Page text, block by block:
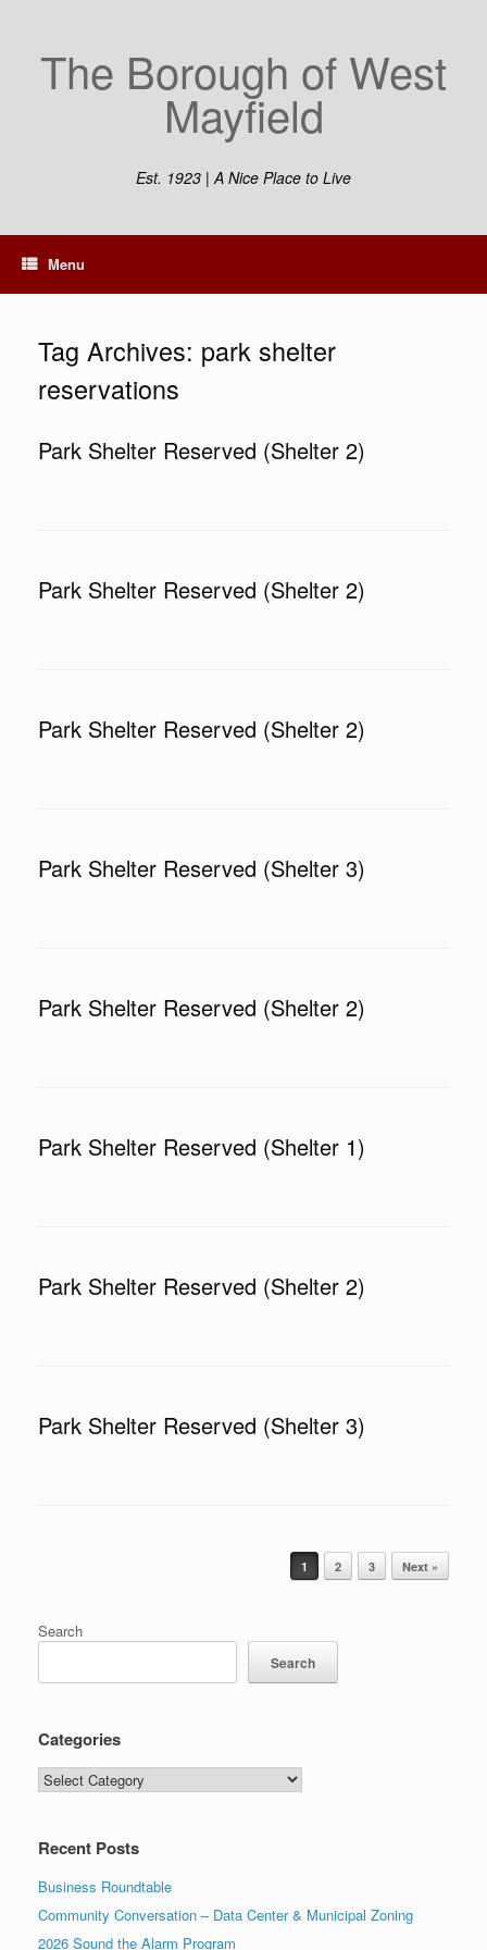
The Borough of West
Mayfield
Est. 1923 | A Nice Place to Live
Menu
Tag Archives: park shelter
reservations
Park Shelter Reserved (Shelter 2)
Park Shelter Reserved (Shelter 2)
Park Shelter Reserved (Shelter 2)
Park Shelter Reserved (Shelter 3)
Park Shelter Reserved (Shelter 2)
Park Shelter Reserved (Shelter 1)
Park Shelter Reserved (Shelter 2)
Park Shelter Reserved (Shelter 3)
1 2 3 Next »
Search
Search
Categories
Categories
Recent Posts
Business Roundtable
Community Conversation – Data Center & Municipal Zoning
2026 Sound the Alarm Program